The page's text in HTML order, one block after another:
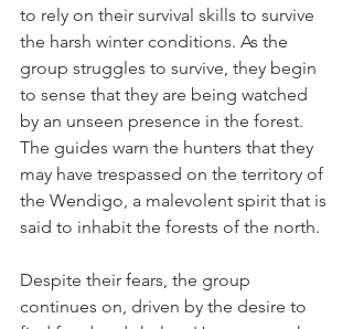
to rely on their survival skills to survive
the harsh winter conditions. As the
group struggles to survive, they begin
to sense that they are being watched
by an unseen presence in the forest.
The guides warn the hunters that they
may have trespassed on the territory of
the Wendigo, a malevolent spirit that is
said to inhabit the forests of the north.
Despite their fears, the group
continues on, driven by the desire to